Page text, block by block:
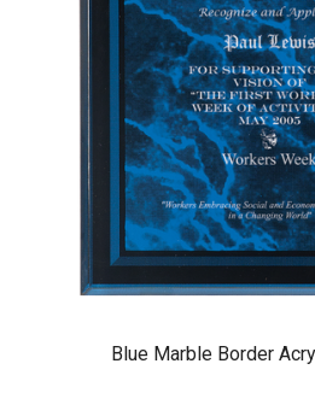
Blue Marble Border